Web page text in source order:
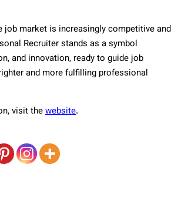
job market is increasingly competitive and
Recruiter stands as a symbol
and innovation, ready to guide job
and more fulfilling professional
visit thewebsite.